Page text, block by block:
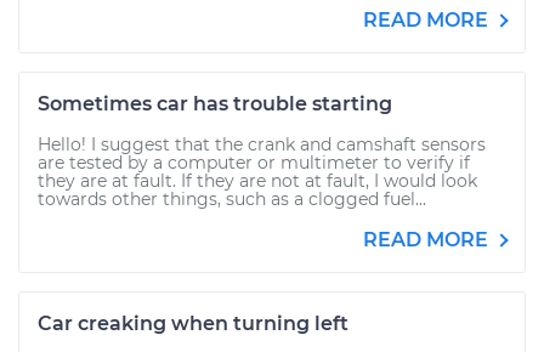
READ MORE
Sometimes car has trouble starting
Hello! I suggest that the crank and camshaft sensors
are tested by a computer or multimeter to verify if
they are at fault. If they are not at fault, I would look
towards other things, such as a clogged fuel...
READ MORE
Car creaking when turning left